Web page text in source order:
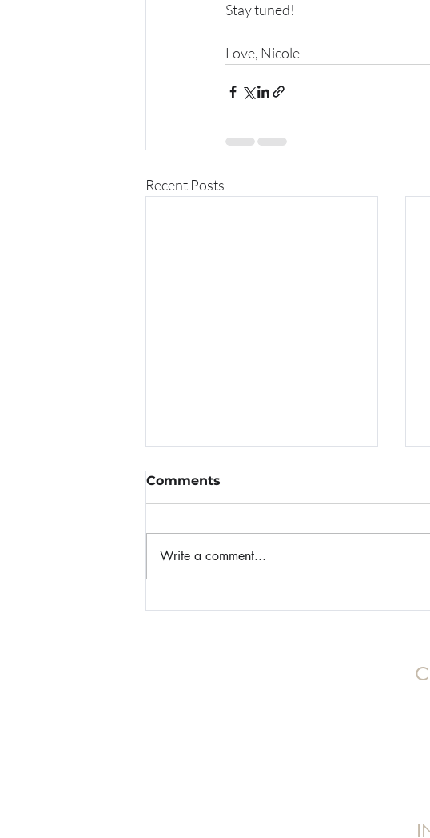
Stay tuned!
Love, Nicole
Recent Posts
When Panic Attacks
Comments
Write a comment...